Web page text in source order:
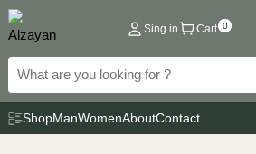
Skip
to
content
Sing in Cart 0
ShopManWomenAboutContact